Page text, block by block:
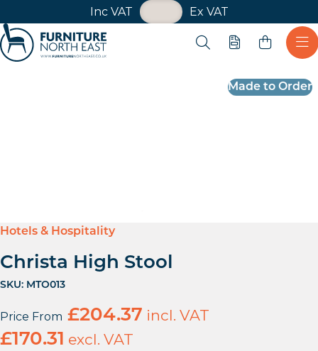
Inc VAT Ex VAT
VAT Toggle
Open search
Quote
Made to Order
Hotels & Hospitality
Christa High Stool
SKU: MTO013
Price From £204.37 incl. VAT
£170.31 excl. VAT